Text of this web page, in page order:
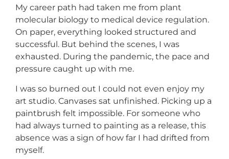
My career path had taken me from plant
molecular biology to medical device regulation.
On paper, everything looked structured and
successful. But behind the scenes, I was
exhausted. During the pandemic, the pace and
pressure caught up with me.
I was so burned out I could not even enjoy my
art studio. Canvases sat unfinished. Picking up a
paintbrush felt impossible. For someone who
had always turned to painting as a release, this
absence was a sign of how far I had drifted from
myself.